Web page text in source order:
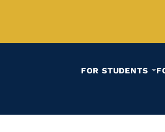
FOR STUDENTS